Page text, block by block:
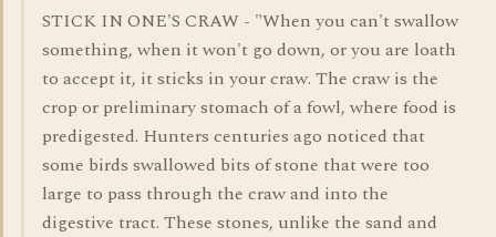
STICK IN ONE'S CRAW - "When you can't swallow
something, when it won't go down, or you are loath
to accept it, it sticks in your craw. The craw is the
crop or preliminary stomach of a fowl, where food is
predigested. Hunters centuries ago noticed that
some birds swallowed bits of stone that were too
large to pass through the craw and into the
digestive tract. These stones, unlike the sand and